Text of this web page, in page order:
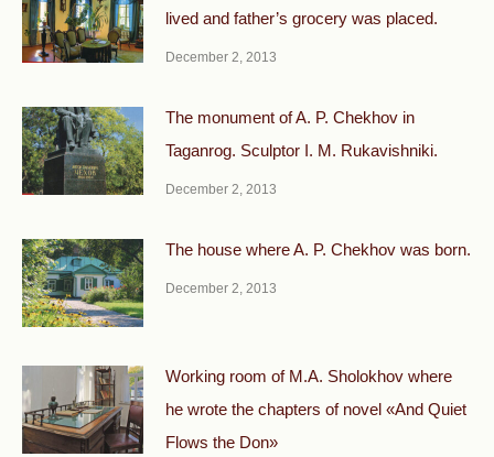
lived and father’s grocery was placed.
December 2, 2013
The monument of A. P. Chekhov in
Taganrog. Sculptor I. M. Rukavishniki.
December 2, 2013
The house where A. P. Chekhov was born.
December 2, 2013
Working room of M.A. Sholokhov where
he wrote the chapters of novel «And Quiet
Flows the Don»